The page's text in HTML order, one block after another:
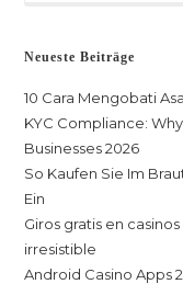
Neueste Beiträge
10 Cara Mengobati
KYC Compliance:
Businesses 2026
So Kaufen Sie Im
Ein
Giros gratis en
irresistible
Android Casino Apps